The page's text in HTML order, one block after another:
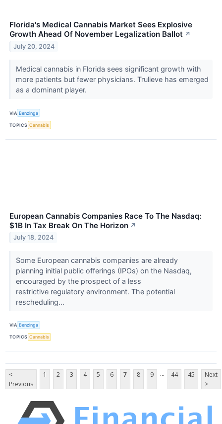
Florida's Medical Cannabis Market Sees Explosive
Growth Ahead Of November Legalization Ballot ↗
July 20, 2024
Medical cannabis in Florida sees significant growth with
more patients but fewer physicians. Trulieve has emerged
as a dominant player.
VIA Benzinga
TOPICS Cannabis
European Cannabis Companies Race To The Nasdaq:
$1B In Tax Break On The Horizon ↗
July 18, 2024
Some European cannabis companies are already
planning initial public offerings (IPOs) on the Nasdaq,
encouraged by the prospect of a less
restrictive regulatory environment. The potential
rescheduling...
VIA Benzinga
TOPICS Cannabis
<
Previous
1 2 3 4 5 6 7 8 9 ... 44 45
Next
>